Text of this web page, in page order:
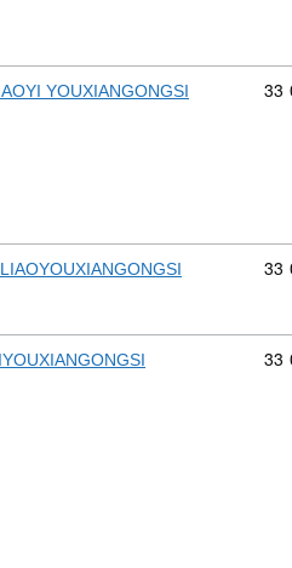
YOUXIANGONGSI 33
33
33